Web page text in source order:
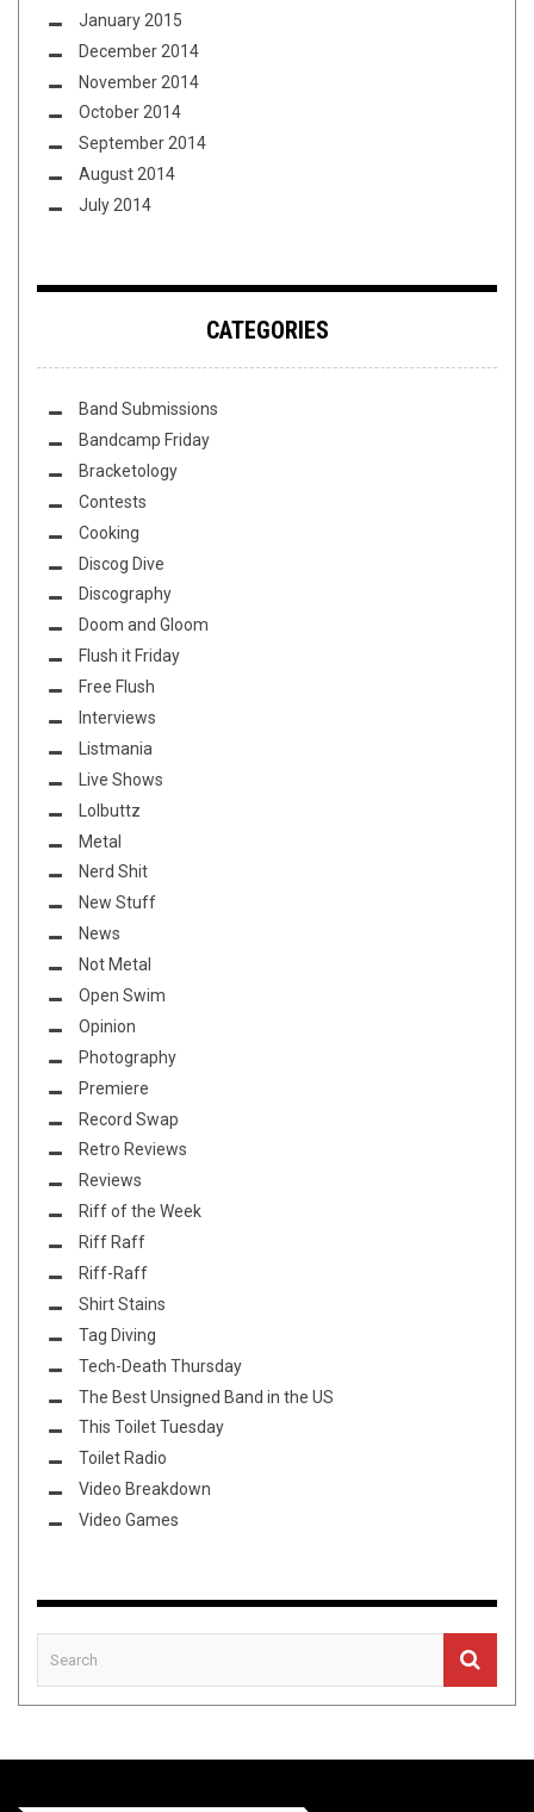
January 2015
December 2014
November 2014
October 2014
September 2014
August 2014
July 2014
CATEGORIES
Band Submissions
Bandcamp Friday
Bracketology
Contests
Cooking
Discog Dive
Discography
Doom and Gloom
Flush it Friday
Free Flush
Interviews
Listmania
Live Shows
Lolbuttz
Metal
Nerd Shit
New Stuff
News
Not Metal
Open Swim
Opinion
Photography
Premiere
Record Swap
Retro Reviews
Reviews
Riff of the Week
Riff Raff
Riff-Raff
Shirt Stains
Tag Diving
Tech-Death Thursday
The Best Unsigned Band in the US
This Toilet Tuesday
Toilet Radio
Video Breakdown
Video Games